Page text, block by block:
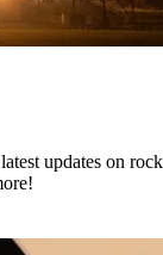
updates on